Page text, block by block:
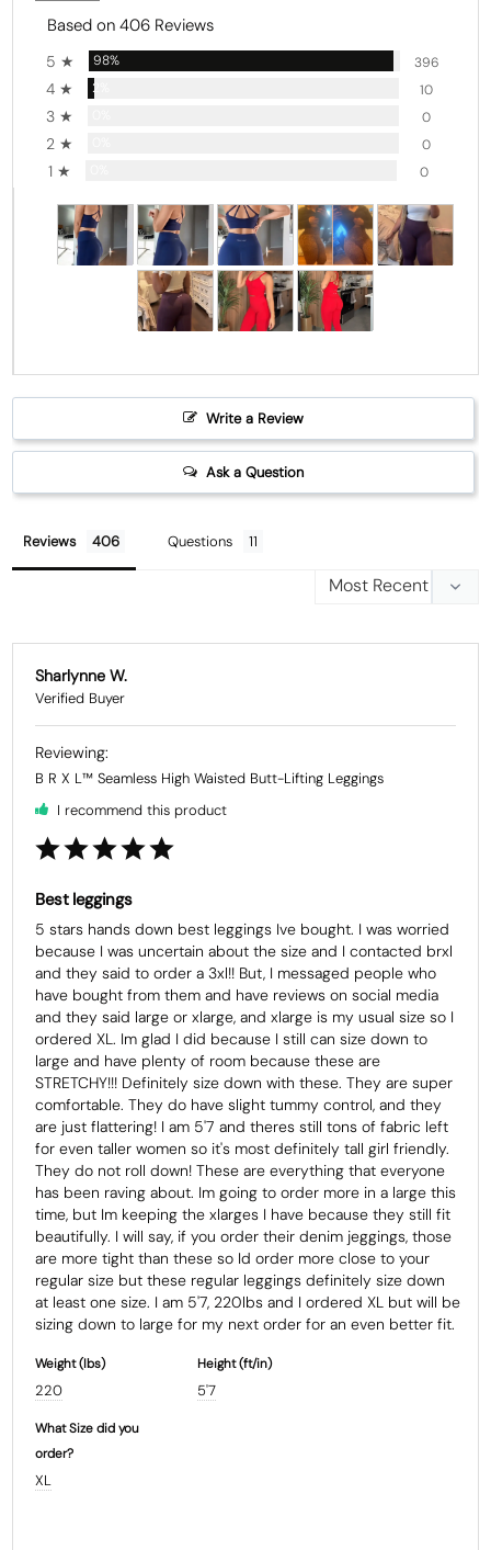
Based on 406 Reviews
5 ★ 98% 396
4 ★ 2% 10
3 ★ 0
2 ★ 0
1 ★ 0
Write a Review
Ask a Question
Reviews Questions
Sharlynne W.
B R X L™ Seamless High Waisted Butt-Lifting Leggings
I recommend this product
Best leggings
5 stars hands down best leggings Ive bought. I was worried
because I was uncertain about the size and I contacted brxl
and they said to order a 3xl!! But, I messaged people who
have bought from them and have reviews on social media
and they said large or xlarge, and xlarge is my usual size so I
ordered XL. Im glad I did because I still can size down to
large and have plenty of room because these are
STRETCHY!!! Definitely size down with these. They are super
comfortable. They do have slight tummy control, and they
are just flattering! I am 5'7 and theres still tons of fabric left
for even taller women so it's most definitely tall girl friendly.
They do not roll down! These are everything that everyone
has been raving about. Im going to order more in a large this
time, but Im keeping the xlarges I have because they still fit
beautifully. I will say, if you order their denim jeggings, those
are more tight than these so Id order more close to your
regular size but these regular leggings definitely size down
at least one size. I am 5'7, 220lbs and I ordered XL but will be
Weight (Ibs)
220
Height (ft/in)
5'7
What Size did you
order?
XL